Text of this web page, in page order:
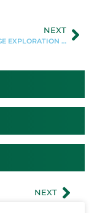
NEXT
GREENRIDGE EXPLORATION ANNOUNCES MARKETING AGREEMENT
NEXT